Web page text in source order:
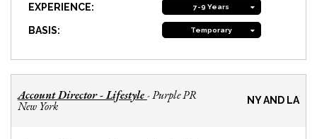
EXPERIENCE: 7-9 Years
BASIS: Temporary
Account Director - Lifestyle -Purple PR
New York NY AND LA